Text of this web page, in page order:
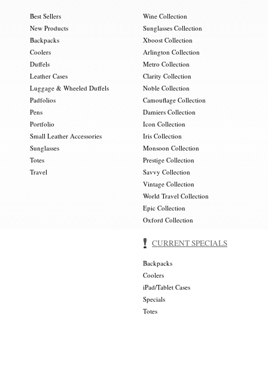
Best Sellers
New Products
Backpacks
Coolers
Duffels
Leather Cases
Luggage & Wheeled Duffels
Padfolios
Pens
Portfolio
Small Leather Accessories
Sunglasses
Totes
Travel
Wine Collection
Sunglasses Collection
Xboost Collection
Arlington Collection
Metro Collection
Clarity Collection
Noble Collection
Camouflage Collection
Damiers Collection
Icon Collection
Iris Collection
Monsoon Collection
Prestige Collection
Savvy Collection
Vintage Collection
World Travel Collection
Epic Collection
Oxford Collection
CURRENT SPECIALS
Backpacks
Coolers
iPad/Tablet Cases
Specials
Totes